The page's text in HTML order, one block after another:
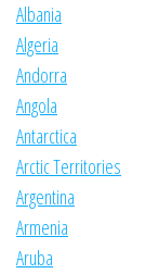
Albania
Algeria
Andorra
Angola
Antarctica
Arctic Territories
Argentina
Armenia
Aruba